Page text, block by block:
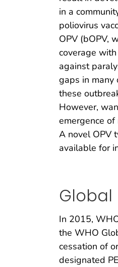
in a
poliovirus
OPV (bOPV,
coverage
against
gaps in many
these
However,
emergence
A novel OPV
available for
Global
In 2015,
the WHO
cessation of
designated